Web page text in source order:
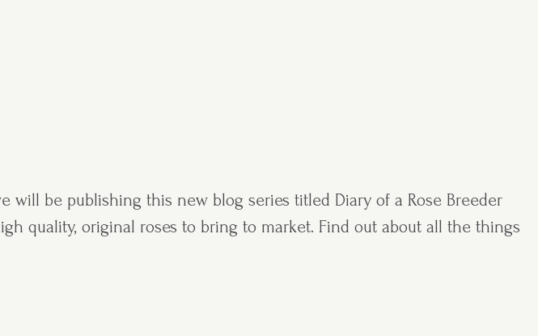
will be publishing this new blog series titled Diary of a Rose Breeder
quality, original roses to bring to market. Find out about all the things